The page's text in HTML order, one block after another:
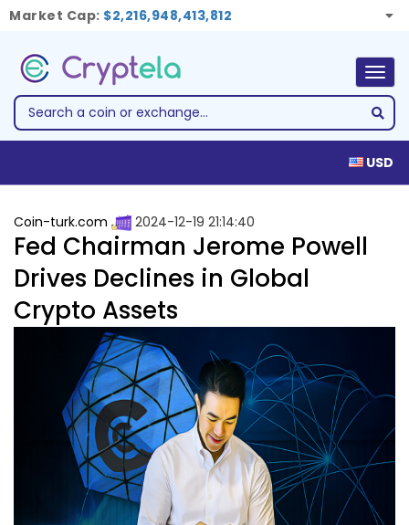
Market Cap: $2,216,948,413,812
USD
Coin-turk.com 2024-12-19 21:14:40
Fed Chairman Jerome Powell
Drives Declines in Global
Crypto Assets